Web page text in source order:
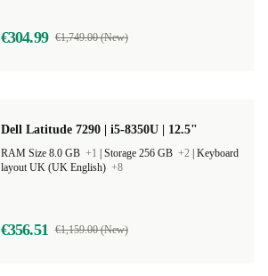
€304.99 €1,749.00 (New)
Dell Latitude 7290 | i5-8350U | 12.5"
RAM Size 8.0 GB +1 Storage 256 GB +2 Keyboard
layout UK (UK English) +8
€356.51 €1,159.00 (New)